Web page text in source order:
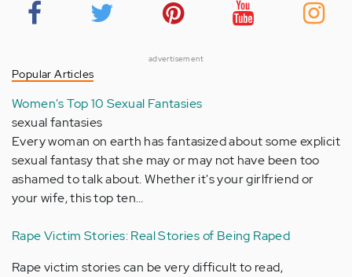
advertisement
Popular Articles
Women's Top 10 Sexual Fantasies
sexual fantasies
Every woman on earth has fantasized about some explicit
sexual fantasy that she may or may not have been too
ashamed to talk about. Whether it's your girlfriend or
your wife, this top ten…
Rape Victim Stories: Real Stories of Being Raped
Rape victim stories can be very difficult to read,